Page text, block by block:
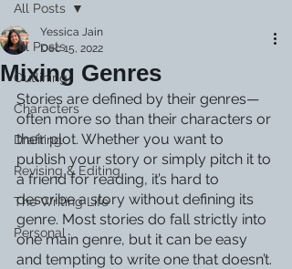
All Posts
Outlining
Characters
Drafting
Revising & Editing
The Writing Life
Personal
All Posts
Mixing Genres
Yessica Jain
Dec 15, 2022
Stories are defined by their genres—
often more so than their characters or
their plot. Whether you want to
publish your story or simply pitch it to
a friend for reading, it’s hard to
describe a story without defining its
genre. Most stories do fall strictly into
one main genre, but it can be easy
and tempting to write one that doesn’t.